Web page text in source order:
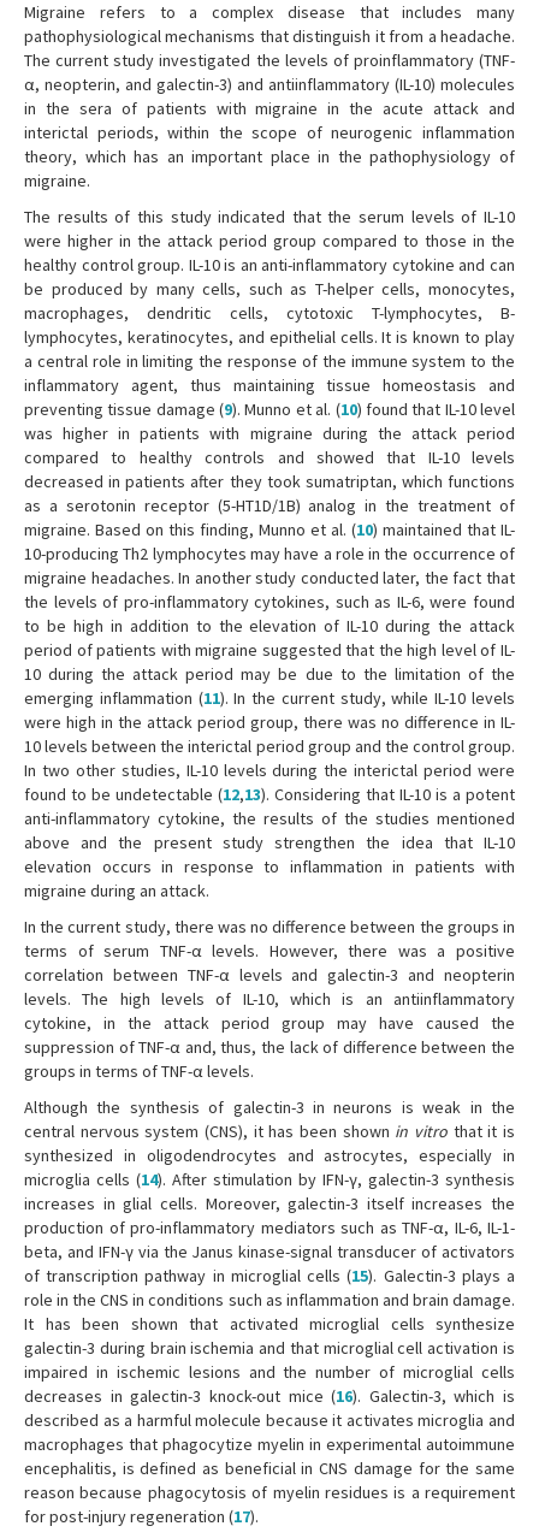
Migraine refers to a complex disease that includes many
pathophysiological mechanisms that distinguish it from a headache.
The current study investigated the levels of proinflammatory (TNF-
α, neopterin, and galectin-3) and antiinflammatory (IL-10) molecules
in the sera of patients with migraine in the acute attack and
interictal periods, within the scope of neurogenic inflammation
theory, which has an important place in the pathophysiology of
migraine.
The results of this study indicated that the serum levels of IL-10
were higher in the attack period group compared to those in the
healthy control group. IL-10 is an anti-inflammatory cytokine and can
be produced by many cells, such as T-helper cells, monocytes,
macrophages, dendritic cells, cytotoxic T-lymphocytes, B-
lymphocytes, keratinocytes, and epithelial cells. It is known to play
a central role in limiting the response of the immune system to the
inflammatory agent, thus maintaining tissue homeostasis and
preventing tissue damage (9). Munno et al. (10) found that IL-10 level
was higher in patients with migraine during the attack period
compared to healthy controls and showed that IL-10 levels
decreased in patients after they took sumatriptan, which functions
as a serotonin receptor (5-HT1D/1B) analog in the treatment of
migraine. Based on this finding, Munno et al. (10) maintained that IL-
10-producing Th2 lymphocytes may have a role in the occurrence of
migraine headaches. In another study conducted later, the fact that
the levels of pro-inflammatory cytokines, such as IL-6, were found
to be high in addition to the elevation of IL-10 during the attack
period of patients with migraine suggested that the high level of IL-
10 during the attack period may be due to the limitation of the
emerging inflammation (11). In the current study, while IL-10 levels
were high in the attack period group, there was no difference in IL-
10 levels between the interictal period group and the control group.
In two other studies, IL-10 levels during the interictal period were
found to be undetectable (12,13). Considering that IL-10 is a potent
anti-inflammatory cytokine, the results of the studies mentioned
above and the present study strengthen the idea that IL-10
elevation occurs in response to inflammation in patients with
migraine during an attack.
In the current study, there was no difference between the groups in
terms of serum TNF-α levels. However, there was a positive
correlation between TNF-α levels and galectin-3 and neopterin
levels. The high levels of IL-10, which is an antiinflammatory
cytokine, in the attack period group may have caused the
suppression of TNF-α and, thus, the lack of difference between the
groups in terms of TNF-α levels.
Although the synthesis of galectin-3 in neurons is weak in the
central nervous system (CNS), it has been shown in vitro that it is
synthesized in oligodendrocytes and astrocytes, especially in
microglia cells (14). After stimulation by IFN-γ, galectin-3 synthesis
increases in glial cells. Moreover, galectin-3 itself increases the
production of pro-inflammatory mediators such as TNF-α, IL-6, IL-1-
beta, and IFN-γ via the Janus kinase-signal transducer of activators
of transcription pathway in microglial cells (15). Galectin-3 plays a
role in the CNS in conditions such as inflammation and brain damage.
It has been shown that activated microglial cells synthesize
galectin-3 during brain ischemia and that microglial cell activation is
impaired in ischemic lesions and the number of microglial cells
decreases in galectin-3 knock-out mice (16). Galectin-3, which is
described as a harmful molecule because it activates microglia and
macrophages that phagocytize myelin in experimental autoimmune
encephalitis, is defined as beneficial in CNS damage for the same
reason because phagocytosis of myelin residues is a requirement
for post-injury regeneration (17).